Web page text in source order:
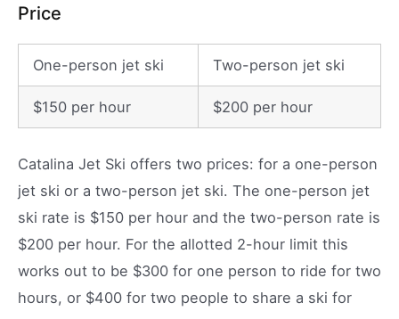
Price
One-person jet ski Two-person jet ski
$150 per hour $200 per hour
Catalina Jet Ski offers two prices: for a one-person
jet ski or a two-person jet ski. The one-person jet
ski rate is $150 per hour and the two-person rate is
$200 per hour. For the allotted 2-hour limit this
works out to be $300 for one person to ride for two
hours, or $400 for two people to share a ski for